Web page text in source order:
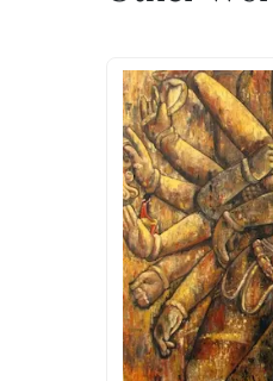
The
How
Artworks
shipped
Can I
the
bring
Email: